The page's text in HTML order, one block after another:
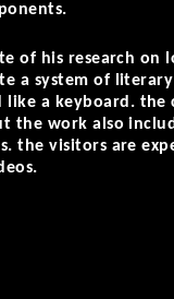
of his research on
a system of literary
like a keyboard. the
the work also
the visitors are